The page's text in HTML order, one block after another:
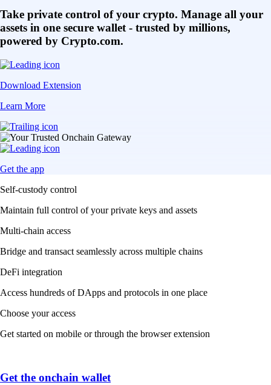
Take private control of your crypto. Manage all your
assets in one secure wallet - trusted by millions,
powered by Crypto.com.
Download Extension
Learn More
Get the app
Self-custody control
Maintain full control of your private keys and assets
Multi-chain access
Bridge and transact seamlessly across multiple chains
DeFi integration
Access hundreds of DApps and protocols in one place
Choose your access
Get started on mobile or through the browser extension
Get the onchain wallet